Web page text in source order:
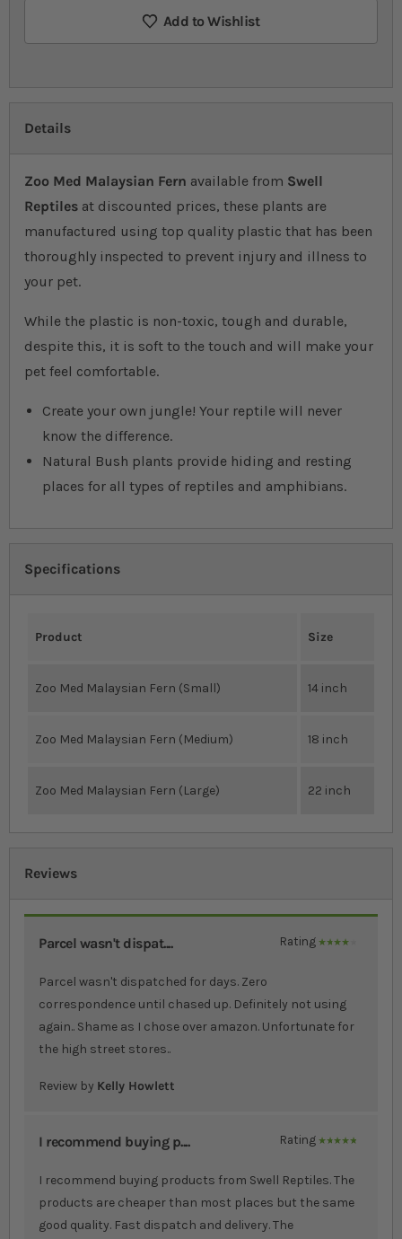
Add to Wishlist
Details
Zoo Med Malaysian Fern available from Swell
Reptiles at discounted prices, these plants are
manufactured using top quality plastic that has been
thoroughly inspected to prevent injury and illness to
your pet.
While the plastic is non-toxic, tough and durable,
despite this, it is soft to the touch and will make your
pet feel comfortable.
Create your own jungle! Your reptile will never
know the difference.
Natural Bush plants provide hiding and resting
places for all types of reptiles and amphibians.
Specifications
Product Size
Zoo Med Malaysian Fern (Small) 14 inch
Zoo Med Malaysian Fern (Medium) 18 inch
Zoo Med Malaysian Fern (Large) 22 inch
Reviews
Parcel wasn't dispat.... Rating
Parcel wasn't dispatched for days. Zero
correspondence until chased up. Definitely not using
again.. Shame as I chose over amazon. Unfortunate for
the high street stores..
Review by Kelly Howlett
I recommend buying p.... Rating
100%
I recommend buying products from Swell Reptiles. The
products are cheaper than most places but the same
good quality. Fast dispatch and delivery. The